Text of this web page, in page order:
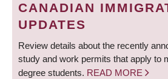
CANADIAN
UPDATES
Review details about the recently
study and work permits that apply to
degree students. READ MORE